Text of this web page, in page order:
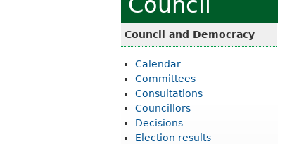
D
i
s
here
Council and Democracy
Calendar
Committees
Consultations
Councillors
Decisions
Election results